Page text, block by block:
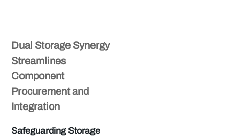
Dual Storage Synergy
Streamlines
Component
Procurement and
Integration
Safeguarding Storage